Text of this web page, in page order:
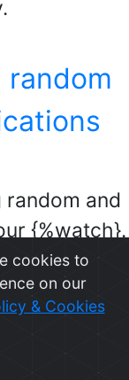
and
{%watch}.
to.
cookies to
on our
& Cookies